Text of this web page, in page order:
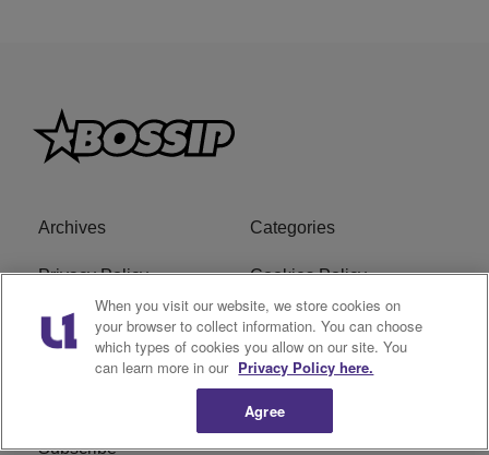
Archives Categories
Privacy Policy Cookies Policy
Do Not Sell or Share My
Personal Information
Ad Choice
Subscribe
When you visit our website, we store cookies on
your browser to collect information. You can choose
which types of cookies you allow on our site. You
can learn more in our Privacy Policy here.
Agree